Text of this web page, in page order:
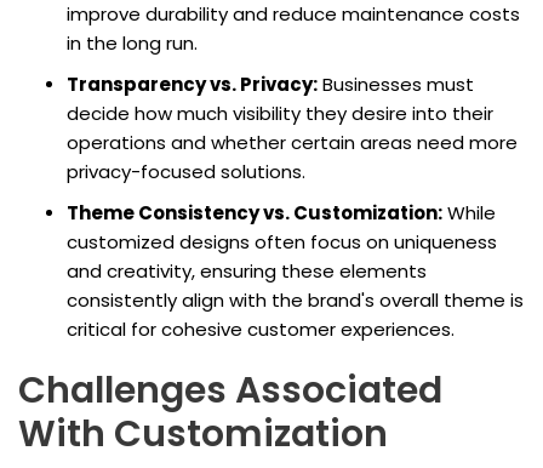
improve durability and reduce maintenance costs
in the long run.
Transparency vs. Privacy:Businesses must
decide how much visibility they desire into their
operations and whether certain areas need more
privacy-focused solutions.
Theme Consistency vs. Customization:While
customized designs often focus on uniqueness
and creativity, ensuring these elements
consistently align with the brand's overall theme is
critical for cohesive customer experiences.
Challenges Associated
With Customization